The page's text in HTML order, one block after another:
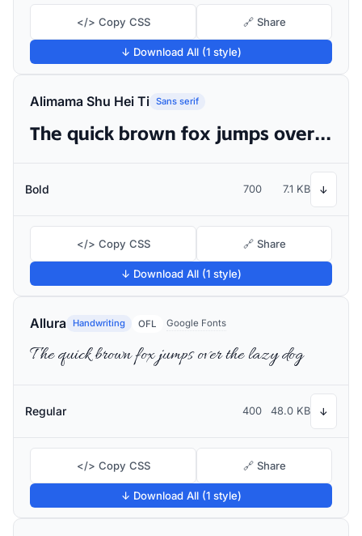
</> Copy CSS 🔗 Share
↓ Download All (1 style)
Alimama Shu Hei Ti Sans serif
The quick brown fox jumps over the lazy dog
Bold 700 7.1 KB ↓
</> Copy CSS 🔗 Share
↓ Download All (1 style)
Allura Handwriting OFL Google Fonts
The quick brown fox jumps over the lazy dog
Regular 400 48.0 KB ↓
</> Copy CSS 🔗 Share
↓ Download All (1 style)